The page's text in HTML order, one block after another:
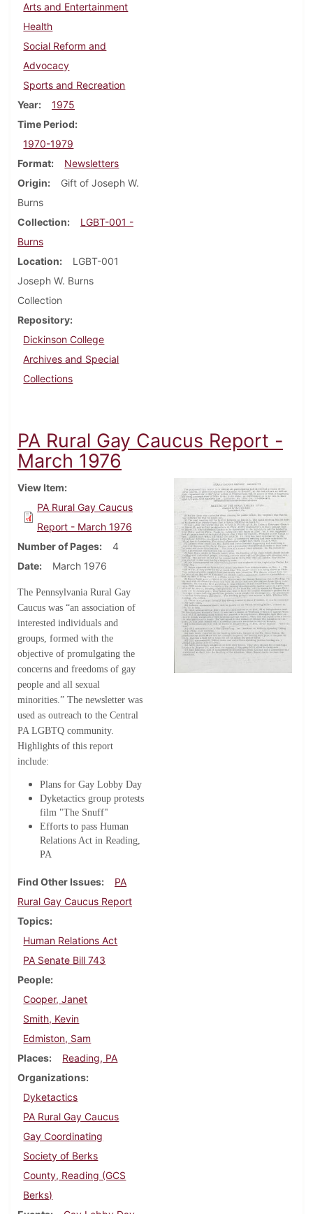
Arts and Entertainment
Health
Social Reform and
Advocacy
Sports and Recreation
Year
1975
Time Period
1970-1979
Format
Newsletters
Origin
Gift of Joseph W.
Burns
Collection
LGBT-001 -
Burns
Location
LGBT-001
Joseph W. Burns
Collection
Repository
Dickinson College
Archives and Special
Collections
PA Rural Gay Caucus Report -
March 1976
View Item
PA Rural Gay Caucus
Report - March 1976
Number of Pages
4
Date
March 1976
The Pennsylvania Rural Gay
Caucus was “an association of
interested individuals and
groups, formed with the
objective of promulgating the
concerns and freedoms of gay
people and all sexual
minorities.” The newsletter was
used as outreach to the Central
PA LGBTQ community.
Highlights of this report
include:
Plans for Gay Lobby Day
Dyketactics group protests
film "The Snuff"
Efforts to pass Human
Relations Act in Reading,
PA
Find Other Issues
PA
Rural Gay Caucus Report
Topics
Human Relations Act
PA Senate Bill 743
People
Cooper, Janet
Smith, Kevin
Edmiston, Sam
Places
Reading, PA
Organizations
Dyketactics
PA Rural Gay Caucus
Gay Coordinating
Society of Berks
County, Reading (GCS
Berks)